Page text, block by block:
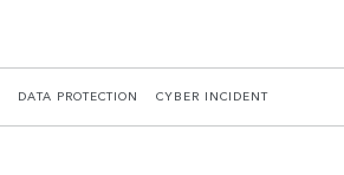
DATA PROTECTION CYBER INCIDENT